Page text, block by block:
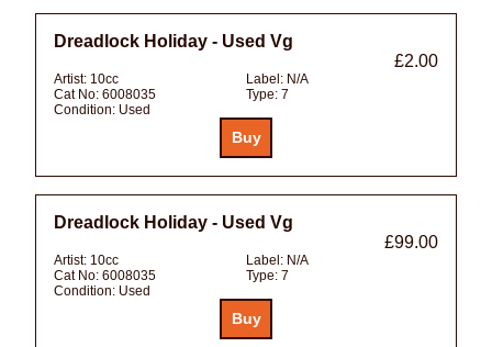
Dreadlock Holiday - Used Vg
£2.00
Artist: 10cc Label: N/A
Cat No: 6008035 Type: 7
Condition: Used
Dreadlock Holiday - Used Vg
£99.00
Artist: 10cc Label: N/A
Cat No: 6008035 Type: 7
Condition: Used